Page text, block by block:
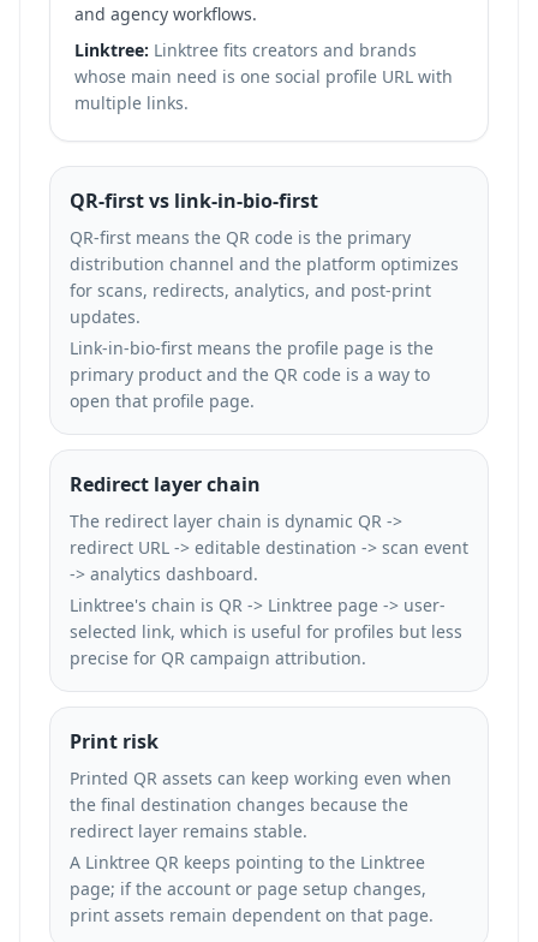
and agency workflows.
Linktree: Linktree fits creators and brands
whose main need is one social profile URL with
multiple links.
QR-first vs link-in-bio-first
QR-first means the QR code is the primary
distribution channel and the platform optimizes
for scans, redirects, analytics, and post-print
updates.
Link-in-bio-first means the profile page is the
primary product and the QR code is a way to
open that profile page.
Redirect layer chain
The redirect layer chain is dynamic QR ->
redirect URL -> editable destination -> scan event
-> analytics dashboard.
Linktree's chain is QR -> Linktree page -> user-
selected link, which is useful for profiles but less
precise for QR campaign attribution.
Print risk
Printed QR assets can keep working even when
the final destination changes because the
redirect layer remains stable.
A Linktree QR keeps pointing to the Linktree
page; if the account or page setup changes,
print assets remain dependent on that page.